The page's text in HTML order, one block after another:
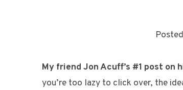
My friend Jon Acuff’s #1 post on
you’re too lazy to click over, the